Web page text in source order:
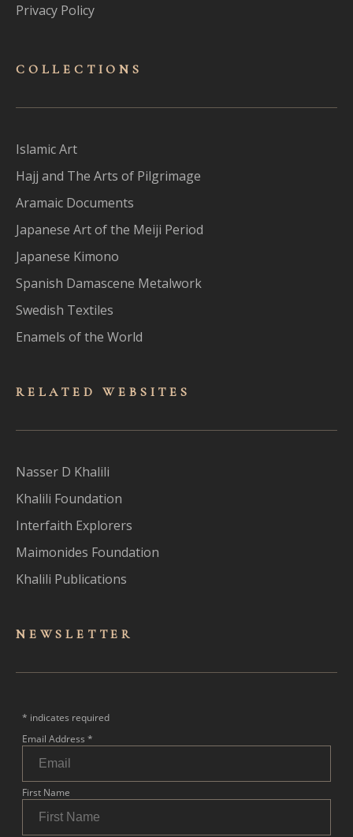
Privacy Policy
COLLECTIONS
Islamic Art
Hajj and The Arts of Pilgrimage
Aramaic Documents
Japanese Art of the Meiji Period
Japanese Kimono
Spanish Damascene Metalwork
Swedish Textiles
Enamels of the World
RELATED WEBSITES
Nasser D Khalili
Khalili Foundation
Interfaith Explorers
Maimonides Foundation
Khalili Publications
NEWSLET TER